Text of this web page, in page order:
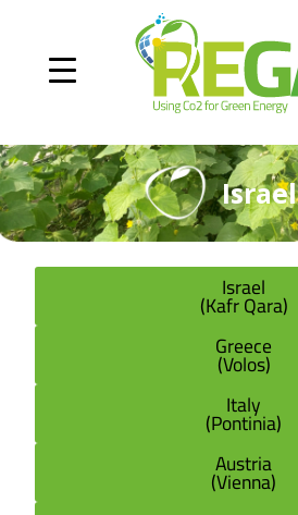
Israel
Israel
(Kafr Qara)
Greece
(Volos)
Italy
(Pontinia)
Austria
(Vienna)